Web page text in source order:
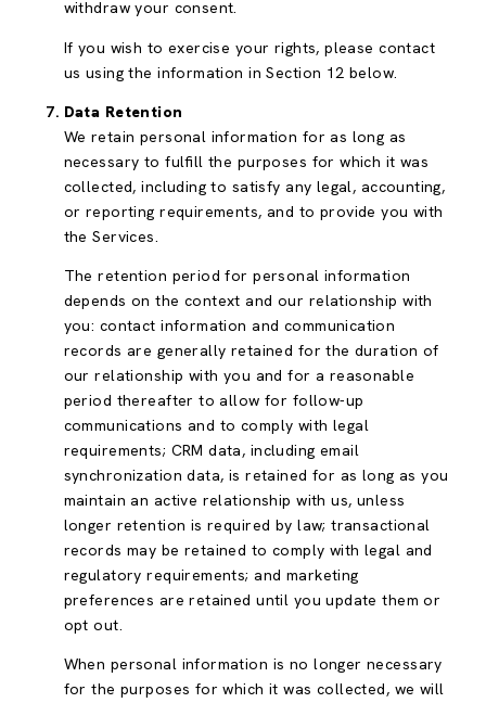
withdraw your consent.
If you wish to exercise your rights, please contact
us using the information in Section 12 below.
Data Retention
We retain personal information for as long as
necessary to fulfill the purposes for which it was
collected, including to satisfy any legal, accounting,
or reporting requirements, and to provide you with
the Services.
The retention period for personal information
depends on the context and our relationship with
you: contact information and communication
records are generally retained for the duration of
our relationship with you and for a reasonable
period thereafter to allow for follow-up
communications and to comply with legal
requirements; CRM data, including email
synchronization data, is retained for as long as you
maintain an active relationship with us, unless
longer retention is required by law; transactional
records may be retained to comply with legal and
regulatory requirements; and marketing
preferences are retained until you update them or
opt out.
When personal information is no longer necessary
for the purposes for which it was collected, we will